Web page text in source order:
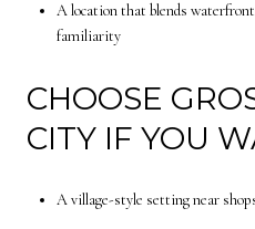
A location that blends
familiarity
CHOOSE
CITY IF YOU
A village-style setting near